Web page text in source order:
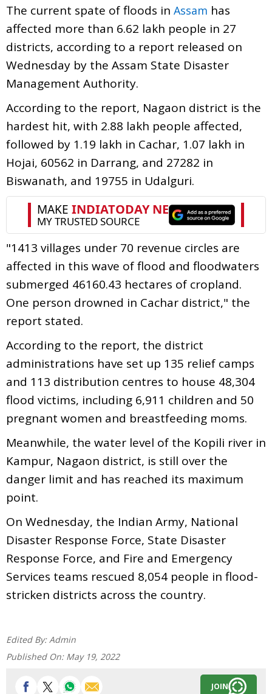
The current spate of floods in Assam has
affected more than 6.62 lakh people in 27
districts, according to a report released on
Wednesday by the Assam State Disaster
Management Authority.
According to the report, Nagaon district is the
hardest hit, with 2.88 lakh people affected,
followed by 1.19 lakh in Cachar, 1.07 lakh in
Hojai, 60562 in Darrang, and 27282 in
Biswanath, and 19755 in Udalguri.
"1413 villages under 70 revenue circles are
affected in this wave of flood and floodwaters
submerged 46160.43 hectares of cropland.
One person drowned in Cachar district," the
report stated.
According to the report, the district
administrations have set up 135 relief camps
and 113 distribution centres to house 48,304
flood victims, including 6,911 children and 50
pregnant women and breastfeeding moms.
Meanwhile, the water level of the Kopili river in
Kampur, Nagaon district, is still over the
danger limit and has reached its maximum
point.
On Wednesday, the Indian Army, National
Disaster Response Force, State Disaster
Response Force, and Fire and Emergency
Services teams rescued 8,054 people in flood-
stricken districts across the country.
Edited By: Admin
Published On: May 19, 2022
JOIN